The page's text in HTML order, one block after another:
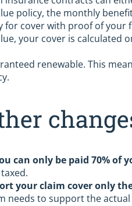
policy, the monthly
for cover with proof of your
your cover is calculated
renewable. This
can only be paid 70% of
your claim cover only
needs to support the